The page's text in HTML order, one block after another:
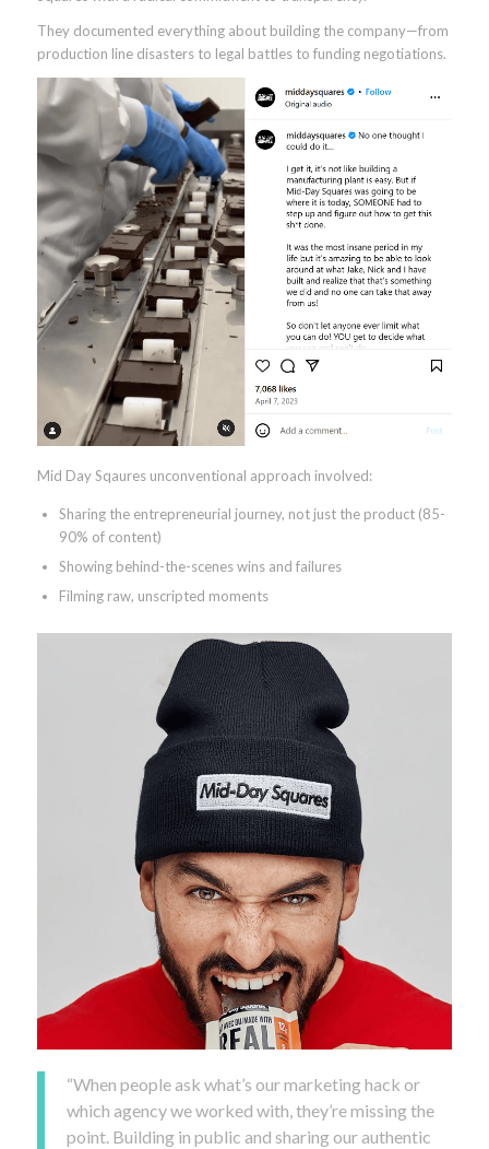
They documented everything about building the company—from
production line disasters to legal battles to funding negotiations.
Mid Day Sqaures unconventional approach involved:
Sharing the entrepreneurial journey, not just the product (85-
90% of content)
Showing behind-the-scenes wins and failures
Filming raw, unscripted moments
“When people ask what’s our marketing hack or
which agency we worked with, they’re missing the
point. Building in public and sharing our authentic